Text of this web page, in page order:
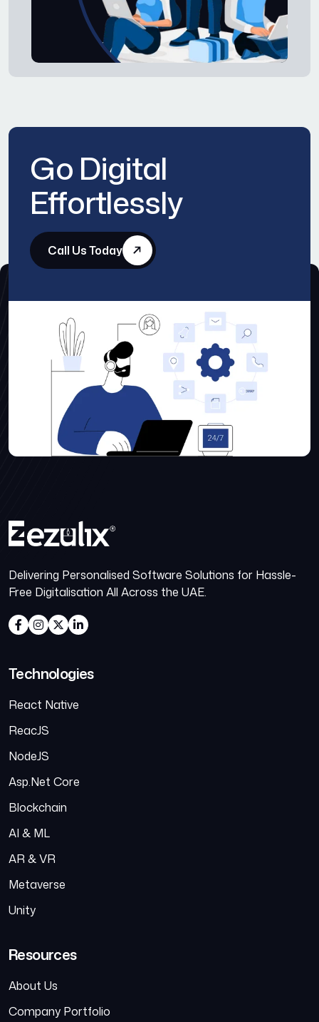
Go Digital
Effortlessly
Call Us Today
Delivering Personalised Software Solutions for Hassle-
Free Digitalisation All Across the UAE.
Technologies
React Native
ReacJS
NodeJS
Asp.Net Core
Blockchain
AI & ML
AR & VR
Metaverse
Unity
Resources
About Us
Company Portfolio